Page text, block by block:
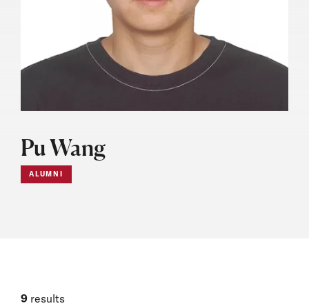
Pu Wang
ALUMNI
9 results